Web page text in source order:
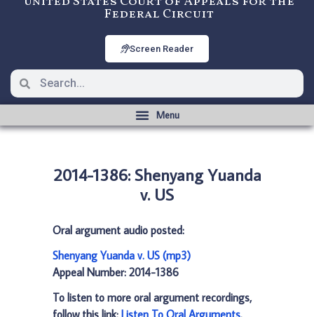
Federal Circuit
Screen Reader
2014-1386: Shenyang Yuanda
v. US
Oral argument audio posted:
Shenyang Yuanda v. US (mp3)
Appeal Number: 2014-1386
To listen to more oral argument recordings,
follow this link: Listen To Oral Arguments.